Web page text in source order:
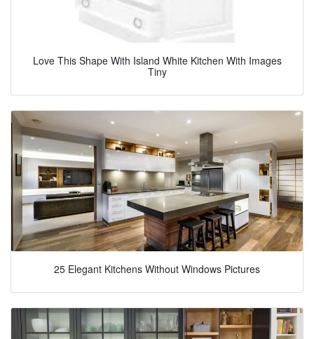
Love This Shape With Island White Kitchen With Images
Tiny
25 Elegant Kitchens Without Windows Pictures